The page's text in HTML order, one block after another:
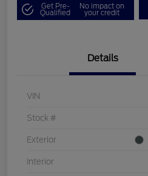
Get Pre-
Qualified
No impact on
your credit
Details
VIN
Stock #
Exterior
Interior